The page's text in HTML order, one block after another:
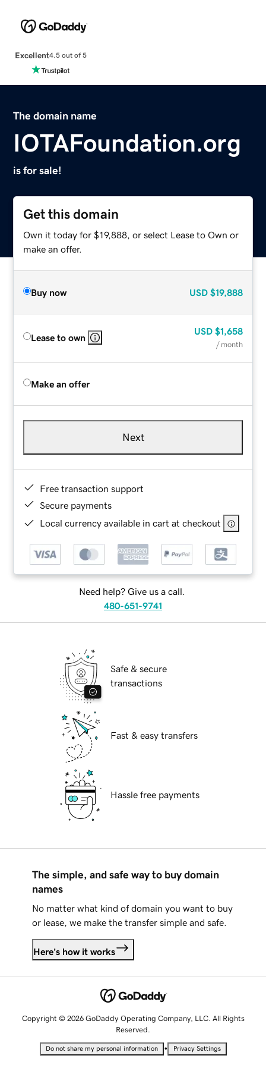
Excellent4.5 out of 5
The domain name
IOTAFoundation.org
is for sale!
Get this domain
Own it today for $19,888, or select Lease to Own or
make an offer.
Buy now USD $19,888
Lease to own
USD $1,658
/ month
Make an offer
Next
Free transaction support
Secure payments
Local currency available in cart at checkout
Need help? Give us a call.
480-651-9741
Safe & secure
transactions
Fast & easy transfers
Hassle free payments
The simple, and safe way to buy domain
names
No matter what kind of domain you want to buy
or lease, we make the transfer simple and safe.
Here's how it works
Copyright © 2026 GoDaddy Operating Company, LLC. All Rights
Reserved.
Do not share my personal information • Privacy Settings